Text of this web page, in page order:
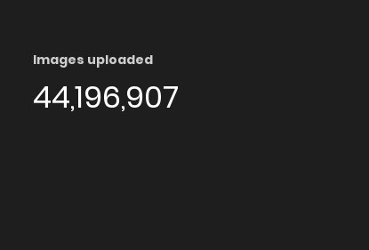
Images uploaded
44,196,907